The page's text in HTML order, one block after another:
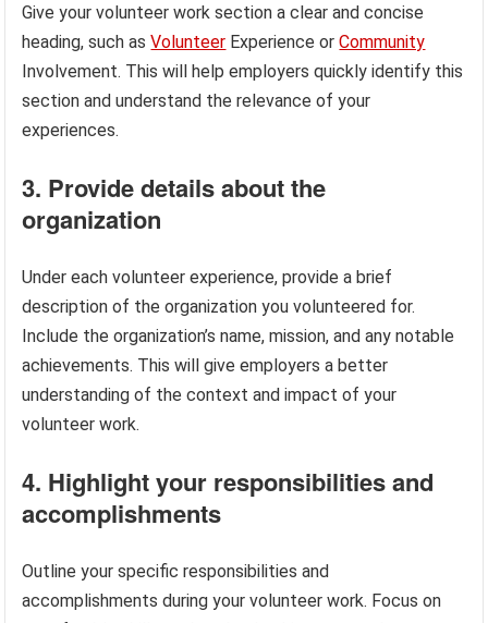
Give your volunteer work section a clear and concise
heading, such asVolunteer Experience orCommunity
Involvement. This will help employers quickly identify this
section and understand the relevance of your
experiences.
3. Provide details about the
organization
Under each volunteer experience, provide a brief
description of the organization you volunteered for.
Include the organization’s name, mission, and any notable
achievements. This will give employers a better
understanding of the context and impact of your
volunteer work.
4. Highlight your responsibilities and
accomplishments
Outline your specific responsibilities and
accomplishments during your volunteer work. Focus on